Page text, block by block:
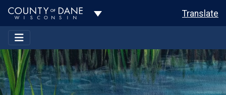
Toggle Dropdown Translate